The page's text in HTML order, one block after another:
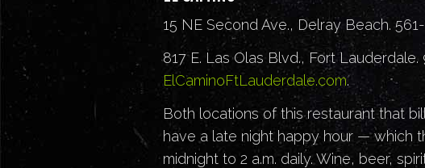
15 NE Second Ave., Delray Beach.
817 E. Las Olas Blvd., Fort Lauderdale.
ElCaminoFtLauderdale.com.
Both locations of this restaurant that
have a late night happy hour — which
midnight to 2 a.m. daily. Wine, beer,